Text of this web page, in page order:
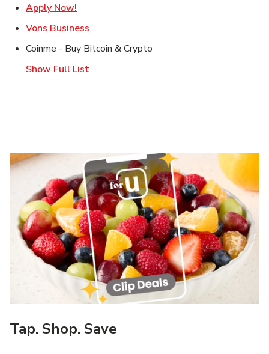
Apply Now!
Vons Business
Coinme - Buy Bitcoin & Crypto
Show Full List
Tap. Shop. Save